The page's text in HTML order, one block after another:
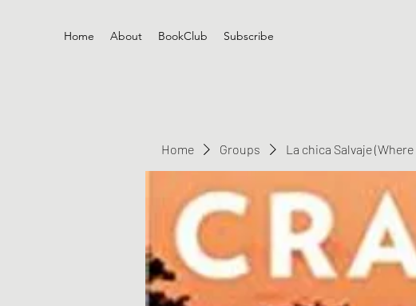
Home About BookClub Subscribe
Home Groups La chica Salvaje